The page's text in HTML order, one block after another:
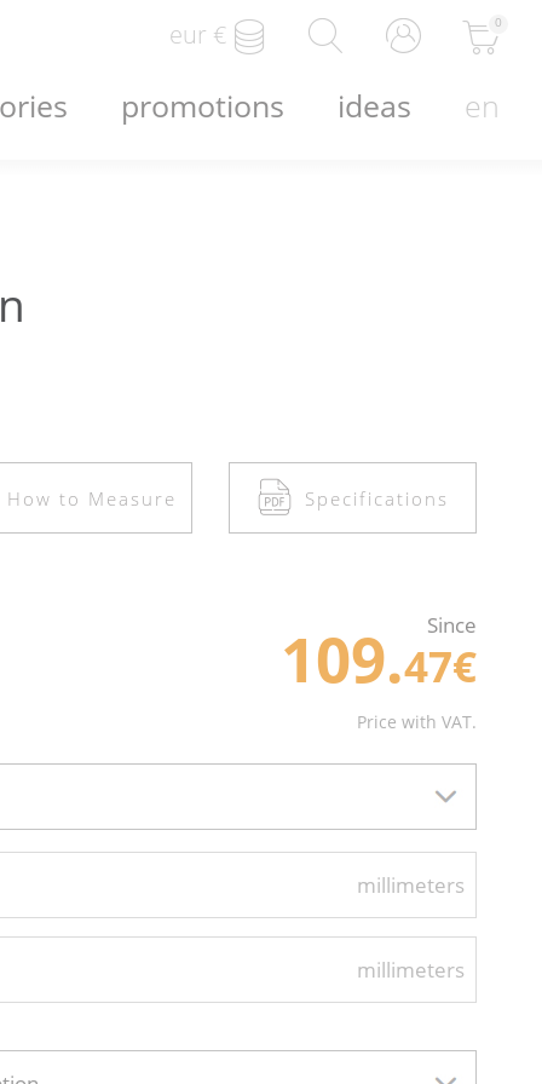
eur € 0
promotions ideas en
How to Measure Specifications
Since
109.47€
Price with VAT.
millimeters
millimeters